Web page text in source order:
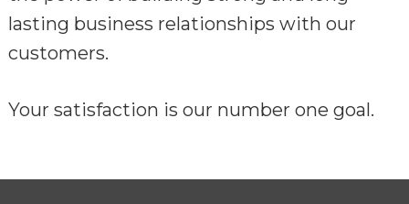
lasting business relationships with our
customers.
Your satisfaction is our number one goal.